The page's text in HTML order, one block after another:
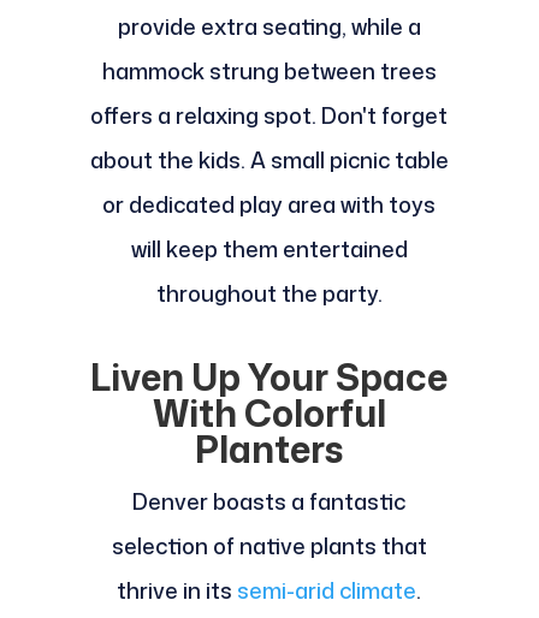
provide extra seating, while a
hammock strung between trees
offers a relaxing spot. Don't forget
about the kids. A small picnic table
or dedicated play area with toys
will keep them entertained
throughout the party.
Liven Up Your Space
With Colorful
Planters
Denver boasts a fantastic
selection of native plants that
thrive in its semi-arid climate.